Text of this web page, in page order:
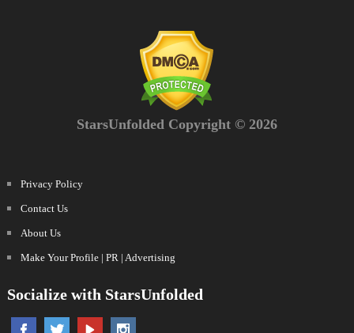
StarsUnfolded Copyright © 2026
Privacy Policy
Contact Us
About Us
Make Your Profile | PR | Advertising
Socialize with StarsUnfolded